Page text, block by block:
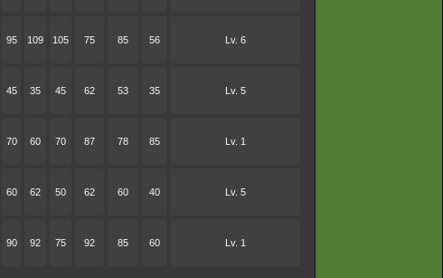
95 109 105 75 85 56 Lv. 6
45 35 45 62 53 35 Lv. 5
70 60 70 87 78 85 Lv. 1
60 62 50 62 60 40 Lv. 5
90 92 75 92 85 60 Lv. 1